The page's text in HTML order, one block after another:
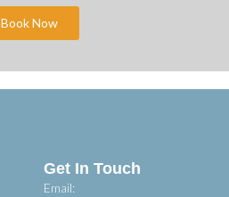
Book Now
Get In Touch
Email: